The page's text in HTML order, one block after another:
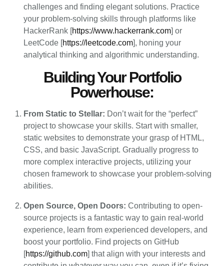
challenges and finding elegant solutions. Practice
your problem-solving skills through platforms like
HackerRank [https://www.hackerrank.com] or
LeetCode [https://leetcode.com], honing your
analytical thinking and algorithmic understanding.
Building Your Portfolio
Powerhouse:
From Static to Stellar: Don’t wait for the “perfect”
project to showcase your skills. Start with smaller,
static websites to demonstrate your grasp of HTML,
CSS, and basic JavaScript. Gradually progress to
more complex interactive projects, utilizing your
chosen framework to showcase your problem-solving
abilities.
Open Source, Open Doors: Contributing to open-
source projects is a fantastic way to gain real-world
experience, learn from experienced developers, and
boost your portfolio. Find projects on GitHub
[https://github.com] that align with your interests and